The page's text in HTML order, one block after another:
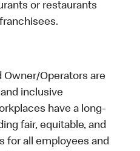
or restaurants
Owner/Operators are
inclusive
have a long-
fair, equitable, and
for all employees and